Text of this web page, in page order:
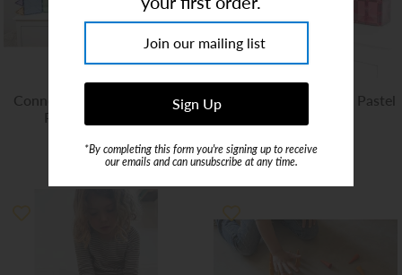
Connetix - Pastel Creative
Pack - 120 Piece
Connetix | Mega Pack Pastel
*By completing this form you're signing up to receive
our emails and can unsubscribe at any time.